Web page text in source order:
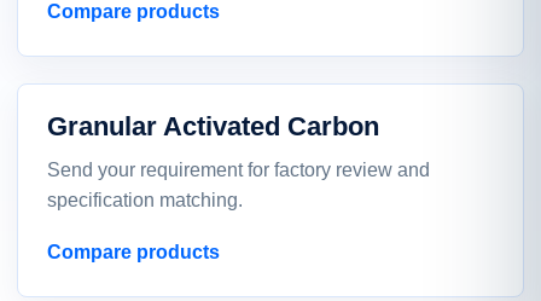
Compare products
Granular Activated Carbon
Send your requirement for factory review and
specification matching.
Compare products